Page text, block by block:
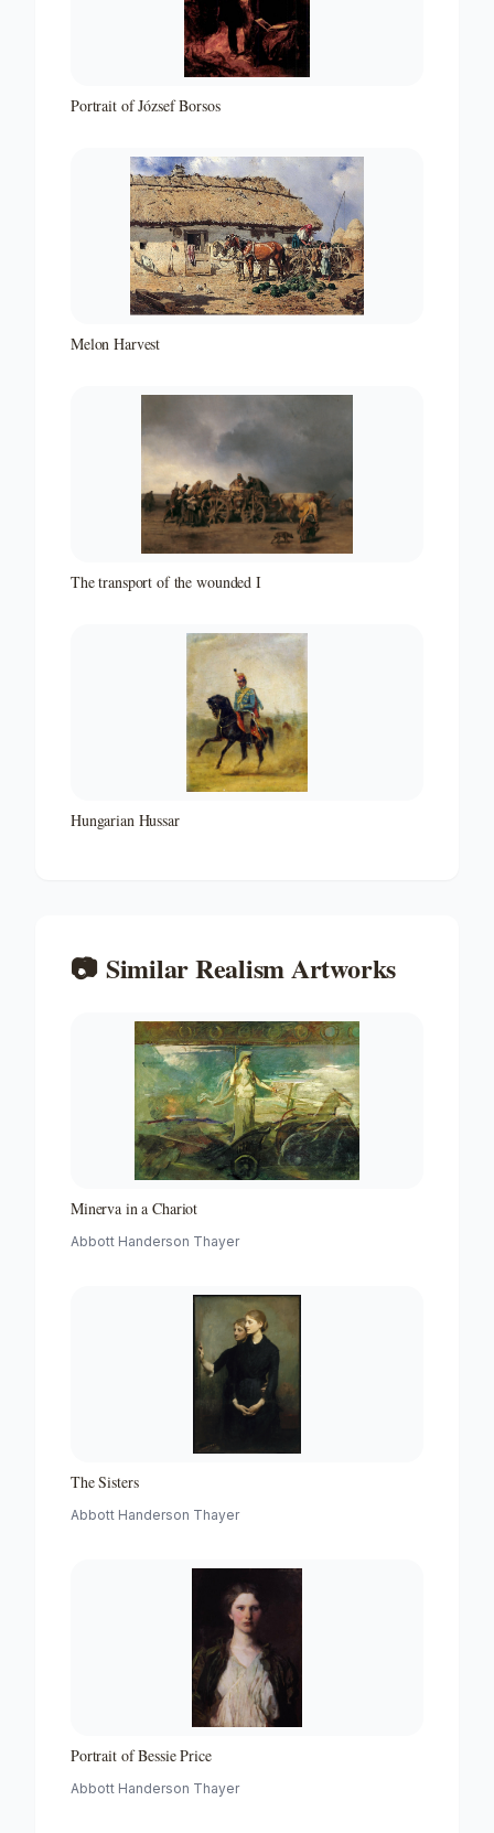
Portrait of József Borsos
Melon Harvest
The transport of the wounded I
Hungarian Hussar
📷 SimilarRealismArtworks
Minerva in a Chariot
Abbott Handerson Thayer
The Sisters
Abbott Handerson Thayer
Portrait of Bessie Price
Abbott Handerson Thayer